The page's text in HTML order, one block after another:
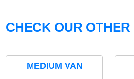
CHECK OUR OTHER
MEDIUM VAN